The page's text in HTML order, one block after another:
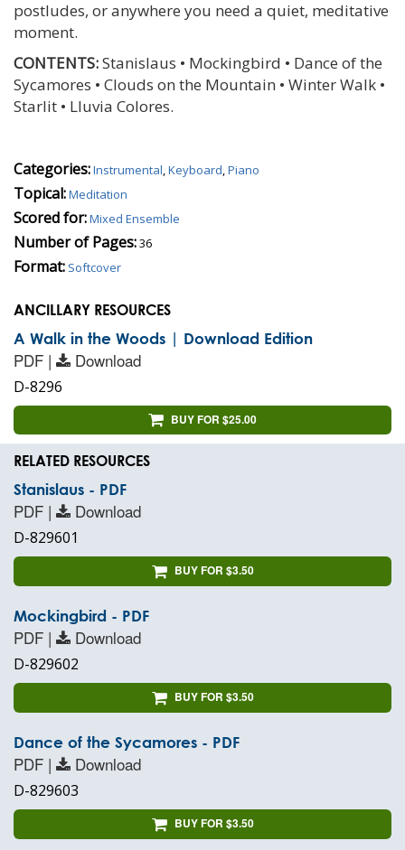
postludes, or anywhere you need a quiet, meditative
moment.
CONTENTS:Stanislaus • Mockingbird • Dance of the
Sycamores • Clouds on the Mountain • Winter Walk •
Starlit • Lluvia Colores.
Categories:Instrumental Keyboard Piano
Topical:Meditation
Scored for:Mixed Ensemble
Number of Pages:36
Format: Softcover
ANCILLARY RESOURCES
A Walk in the Woods | Download Edition
PDF | Download
D-8296
BUY FOR $25.00
RELATED RESOURCES
Stanislaus - PDF
PDF | Download
D-829601
BUY FOR $3.50
Mockingbird - PDF
PDF | Download
D-829602
BUY FOR $3.50
Dance of the Sycamores - PDF
PDF | Download
D-829603
BUY FOR $3.50